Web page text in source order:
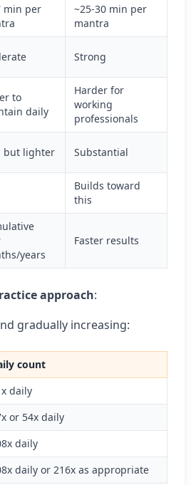
min per
~25-30 min per
mantra
Strong
to
daily
Harder for
working
professionals
but lighter Substantial
Builds toward
this
years
Faster results
approach:
gradually increasing:
count
daily
or 54x daily
daily
daily or 216x as appropriate